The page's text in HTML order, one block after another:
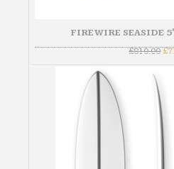
FIREWIRE SEASIDE
£810.00 £